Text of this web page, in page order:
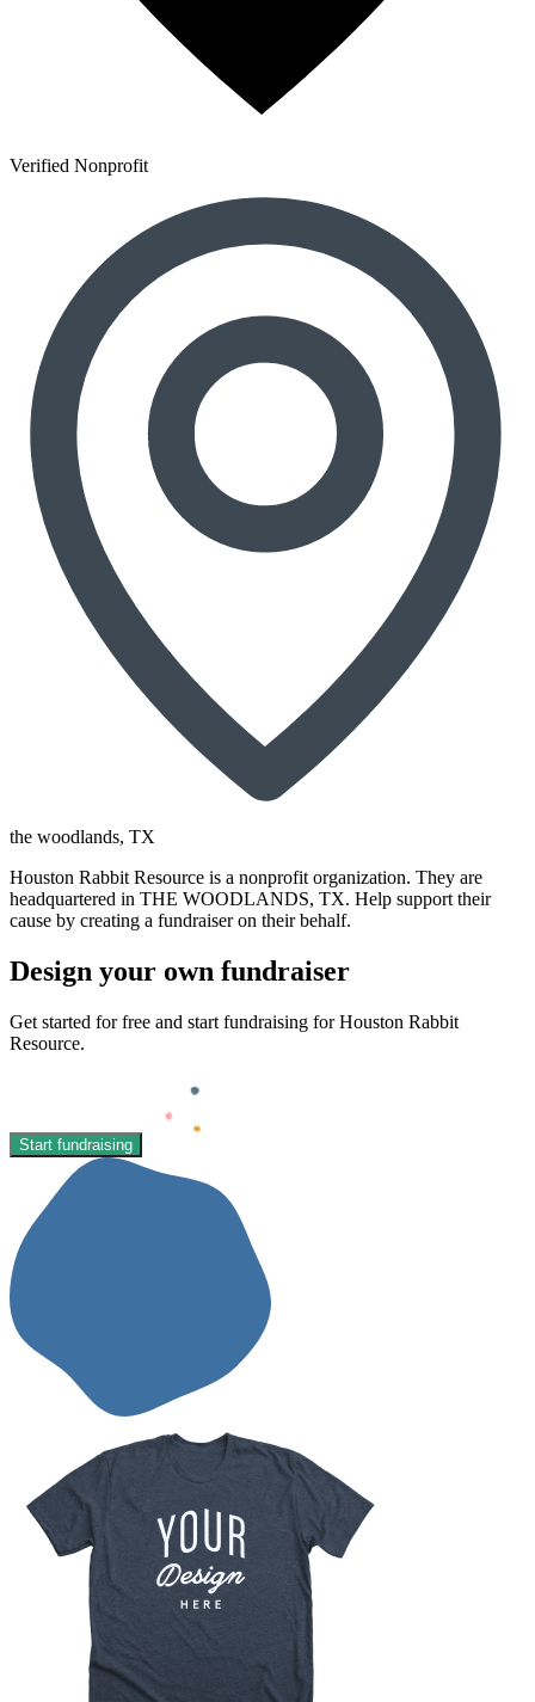
Verified Nonprofit
the woodlands, TX
Houston Rabbit Resource is a nonprofit organization. They are
headquartered in THE WOODLANDS, TX. Help support their
cause by creating a fundraiser on their behalf.
Design your own fundraiser
Get started for free and start fundraising for Houston Rabbit
Resource.
Start fundraising